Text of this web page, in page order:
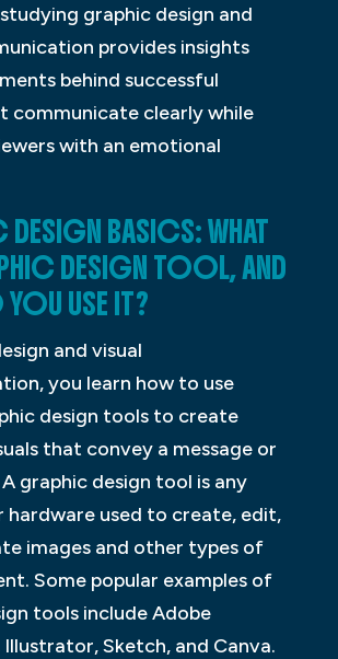
graphic design and
provides insights
behind successful
communicate clearly while
with an emotional
DESIGN BASICS: WHAT
DESIGN TOOL, AND
USE IT?
and visual
you learn how to use
design tools to create
that convey a message or
graphic design tool is any
used to create, edit,
images and other types of
Some popular examples of
tools include Adobe
Sketch, and Canva.